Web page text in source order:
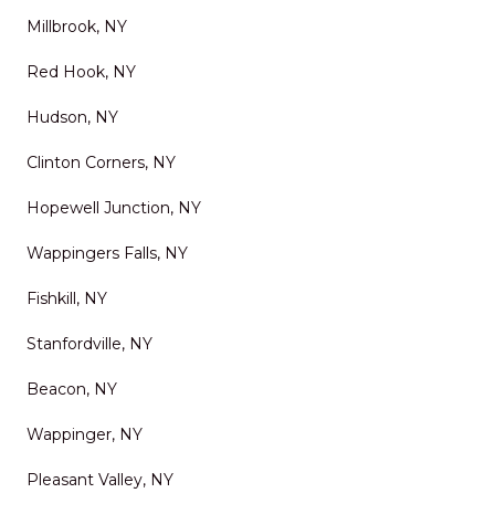
Millbrook, NY
Red Hook, NY
Hudson, NY
Clinton Corners, NY
Hopewell Junction, NY
Wappingers Falls, NY
Fishkill, NY
Stanfordville, NY
Beacon, NY
Wappinger, NY
Pleasant Valley, NY